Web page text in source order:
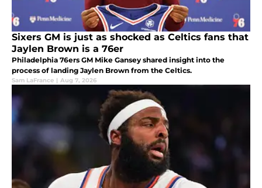
Sixers GM is just as shocked as Celtics fans that
Jaylen Brown is a 76er
Philadelphia 76ers GM Mike Gansey shared insight into the
process of landing Jaylen Brown from the Celtics.
Sam LaFrance | Aug 7, 2026